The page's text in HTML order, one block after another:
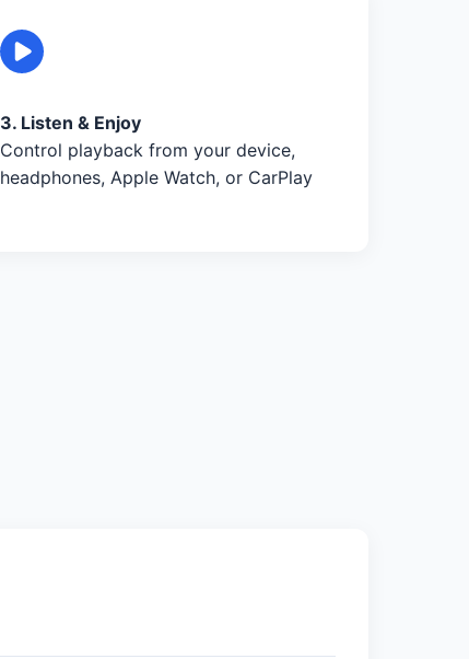
3. Listen & Enjoy
Control playback from your device,
headphones, Apple Watch, or CarPlay